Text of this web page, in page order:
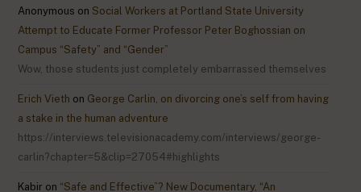
Anonymous on Social Workers at Portland State University
Attempt to Educate Former Professor Peter Boghossian on
Campus “Safety” and “Gender”
Wow, those students just completely embarrassed themselves
Erich Vieth on George Carlin, on divorcing one’s self from having
a stake in the human adventure
https://interviews.televisionacademy.com/interviews/george-
carlin?chapter=5&clip=27054#highlights
Kabir on “Safe and Effective”? New Documentary, “An